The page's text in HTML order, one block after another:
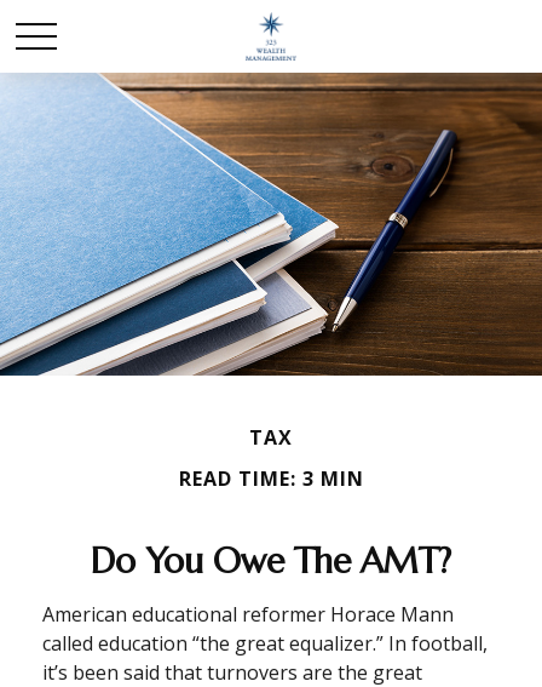
TAX
READ TIME: 3 MIN
Do You Owe The AMT?
American educational reformer Horace Mann
called education “the great equalizer.” In football,
it’s been said that turnovers are the great